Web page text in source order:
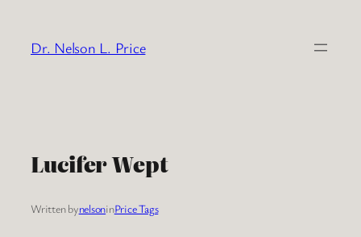
content
Dr. Nelson L. Price
Lucifer Wept
Written bynelsoninPrice Tags